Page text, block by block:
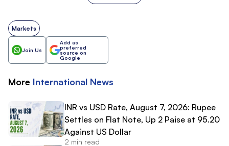
Markets
Join Us
Add as
preferred
source on
Google
More International News
INR vs USD Rate, August 7, 2026: Rupee
Settles on Flat Note, Up 2 Paise at 95.20
Against US Dollar
2 min read